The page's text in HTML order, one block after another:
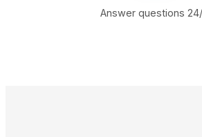
Answer questions